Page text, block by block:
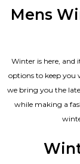
Mens
Winter is here, and
options to keep you
we bring you the
while making a